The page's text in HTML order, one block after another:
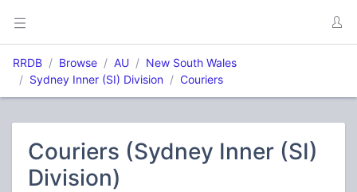
RRDB Browse AU
New South Wales
Sydney Inner (SI) Division
Couriers
Couriers (Sydney Inner (SI)
Division)